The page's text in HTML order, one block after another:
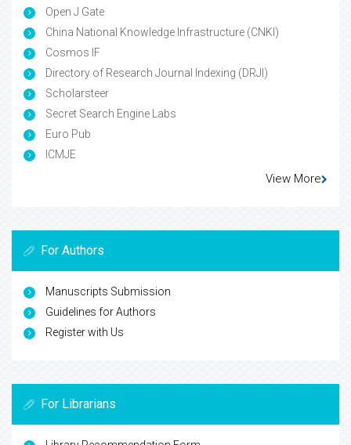
Open J Gate
China National Knowledge Infrastructure (CNKI)
Cosmos IF
Directory of Research Journal Indexing (DRJI)
Scholarsteer
Secret Search Engine Labs
Euro Pub
ICMJE
View More
For Authors
Manuscripts Submission
Guidelines for Authors
Register with Us
For Librarians